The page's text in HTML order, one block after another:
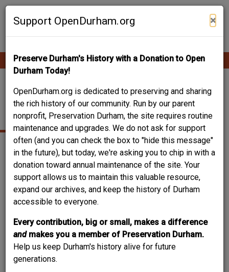
Skip
Support OpenDurham.org ×
Preserve Durham's History with a Donation to Open
Durham Today!
OpenDurham.org is dedicated to preserving and sharing
the rich history of our community. Run by our parent
nonprofit, Preservation Durham, the site requires routine
maintenance and upgrades. We do not ask for support
often (and you can check the box to "hide this message"
in the future), but today, we're asking you to chip in with a
donation toward annual maintenance of the site. Your
support allows us to maintain this valuable resource,
expand our archives, and keep the history of Durham
accessible to everyone.
Every contribution, big or small, makes a difference
and makes you a member of Preservation Durham.
Help us keep Durham's history alive for future
generations.
Contribute Content
Main
navigation
SOONG, YAO-JU
(CHARLIE)